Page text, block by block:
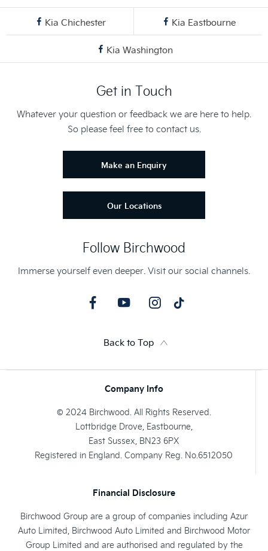
Kia Chichester Kia Eastbourne
Kia Washington
Get in Touch
Whatever your question or feedback we are here to help.
So please feel free to contact us.
Make an Enquiry
Our Locations
Follow Birchwood
Immerse yourself even deeper. Visit our social channels.
Back to Top
Company Info
© 2024 Birchwood. All Rights Reserved.
Lottbridge Drove, Eastbourne,
East Sussex, BN23 6PX
Registered in England. Company Reg. No.6512050
Financial Disclosure
Birchwood Group are a group of companies including Azur
Auto Limited, Birchwood Auto Limited and Birchwood Motor
Group Limited and are authorised and regulated by the